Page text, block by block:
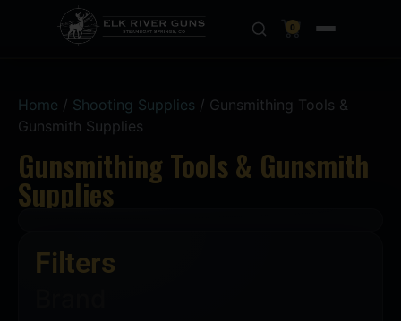
0
Home / Shooting Supplies / Gunsmithing Tools &
Gunsmith Supplies
Gunsmithing Tools & Gunsmith
Supplies
Filters